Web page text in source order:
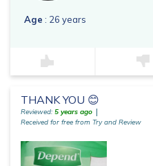
Age : 26 years
THANK YOU 😊
Reviewed: 5 years ago
Received for free from Try and Review